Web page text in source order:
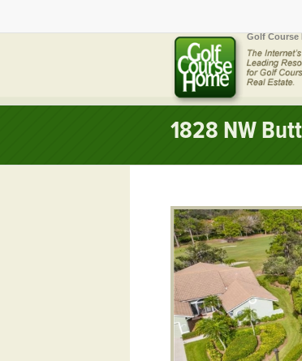
Golf Course
1828 NW